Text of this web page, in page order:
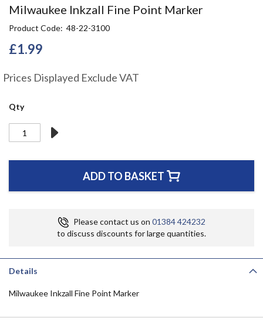
Milwaukee Inkzall Fine Point Marker
Product Code 48-22-3100
£1.99
Prices Displayed Exclude VAT
Qty
ADD TO BASKET
Please contact us on 01384 424232
to discuss discounts for large quantities.
Skip
the
beginning
of
images
Details
Milwaukee Inkzall Fine Point Marker